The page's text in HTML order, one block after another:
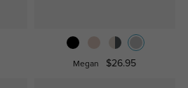
Megan $26.95